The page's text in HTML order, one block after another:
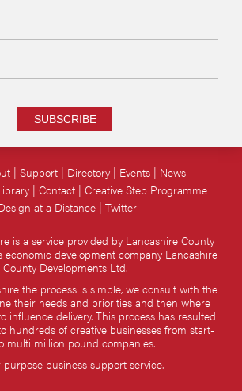
SUBSCRIBE
is a service provided by Lancashire County
development company Lancashire
County Developments Ltd.
the process is simple, we consult with the
their needs and priorities and then where
influence delivery. This process has resulted
hundreds of creative businesses from start-
multi million pound companies.
business support service.
Support Directory Events
News
Contact Creative Step Programme
at a Distance Twitter